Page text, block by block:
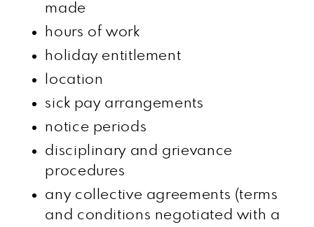
made
hours of work
holiday entitlement
location
sick pay arrangements
notice periods
disciplinary and grievance
procedures
any collective agreements (terms
and conditions negotiated with a